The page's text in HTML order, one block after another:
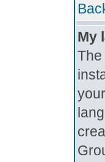
My
The